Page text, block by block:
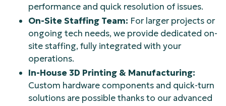
performance and quick resolution of issues.
On-Site Staffing Team: For larger projects or
ongoing tech needs, we provide dedicated on-
site staffing, fully integrated with your
operations.
In-House 3D Printing & Manufacturing:
Custom hardware components and quick-turn
solutions are possible thanks to our advanced